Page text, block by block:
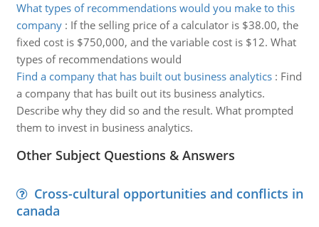
What types of recommendations would you make to this
company: If the selling price of a calculator is $38.00, the
fixed cost is $750,000, and the variable cost is $12. What
types of recommendations would
Find a company that has built out business analytics: Find
a company that has built out its business analytics.
Describe why they did so and the result. What prompted
them to invest in business analytics.
Other Subject Questions & Answers
Cross-cultural opportunities and conflicts in
canada